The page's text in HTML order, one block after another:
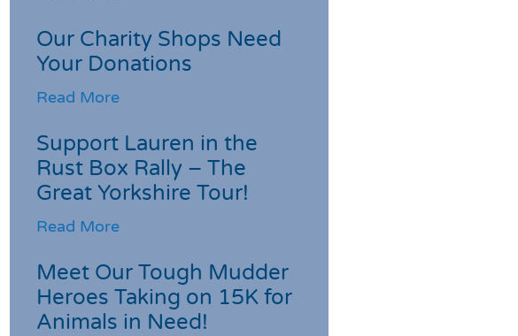
Our Charity Shops Need
Your Donations
Read More
Support Lauren in the
Rust Box Rally – The
Great Yorkshire Tour!
Read More
Meet Our Tough Mudder
Heroes Taking on 15K for
Animals in Need!